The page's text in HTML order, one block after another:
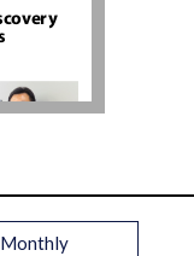
Monthly